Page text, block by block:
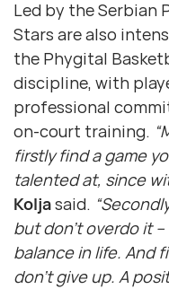
Led by the Serbian
Stars are also
the Phygital
discipline, with
professional
on-court training.
firstly find a game
talented at, since
Koljasaid.
but don’t overdo it
balance in life. And
don’t give up. A